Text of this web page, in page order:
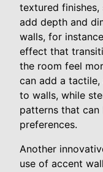
textured
add depth and
walls, for
effect that
the room feel
can add a
to walls, while
patterns that
preferences.
Another
use of accent